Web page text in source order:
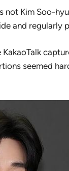
Kim Soo-
and regularly
seemed